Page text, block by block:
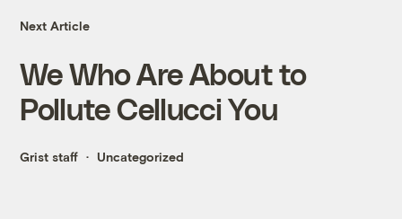
Next Article
We Who Are About to
Pollute Cellucci You
Grist staff Uncategorized